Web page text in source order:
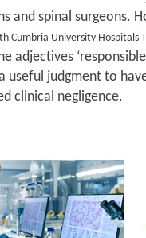
and spinal surgeons.
Cumbria University Hospitals
adjectives
useful judgment to
clinical negligence.